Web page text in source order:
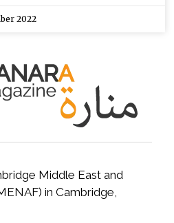
2022
Middle East and
in Cambridge,